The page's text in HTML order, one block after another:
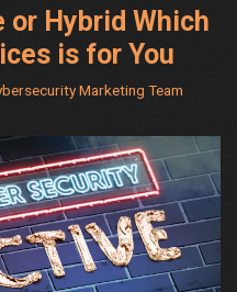
or Hybrid Which
is for You
Marketing Team